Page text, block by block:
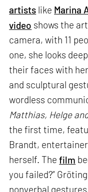
artists like Marina
video shows the
camera, with 11
one, she looks
their faces with
and sculptural
wordless
Matthias, Helge
the first time,
Brandt,
herself. Thefilm
you failed?”
nonverbal